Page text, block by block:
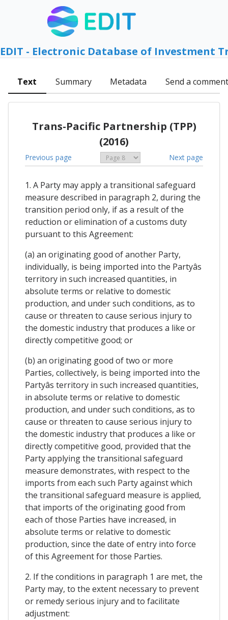
EDIT - Electronic Database of Investment
Text Summary Metadata Send a comment
Trans-Pacific Partnership (TPP)
(2016)
Previous page Next page
1. A Party may apply a transitional safeguard
measure described in paragraph 2, during the
transition period only, if as a result of the
reduction or elimination of a customs duty
pursuant to this Agreement:
(a) an originating good of another Party,
individually, is being imported into the Partyâs
territory in such increased quantities, in
absolute terms or relative to domestic
production, and under such conditions, as to
cause or threaten to cause serious injury to
the domestic industry that produces a like or
directly competitive good; or
(b) an originating good of two or more
Parties, collectively, is being imported into the
Partyâs territory in such increased quantities,
in absolute terms or relative to domestic
production, and under such conditions, as to
cause or threaten to cause serious injury to
the domestic industry that produces a like or
directly competitive good, provided that the
Party applying the transitional safeguard
measure demonstrates, with respect to the
imports from each such Party against which
the transitional safeguard measure is applied,
that imports of the originating good from
each of those Parties have increased, in
absolute terms or relative to domestic
production, since the date of entry into force
of this Agreement for those Parties.
2. If the conditions in paragraph 1 are met, the
Party may, to the extent necessary to prevent
or remedy serious injury and to facilitate
adjustment: